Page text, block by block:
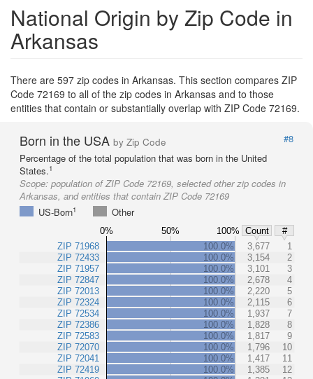
National Origin by Zip Code in
Arkansas
There are 597 zip codes in Arkansas. This section compares ZIP
Code 72169 to all of the zip codes in Arkansas and to those
entities that contain or substantially overlap with ZIP Code 72169.
Born in the USA by Zip Code
#8
Percentage of the total population that was born in the United
States.1
Scope: population of ZIP Code 72169, selected other zip codes in
Arkansas, and entities that contain ZIP Code 72169
US-Born1 Other
0% 50% 100% Count
#
ZIP 71968
ZIP 72433
ZIP 71957
ZIP 72847
ZIP 72013
ZIP 72324
ZIP 72534
ZIP 72386
ZIP 72583
ZIP 72070
ZIP 72041
ZIP 72419
100.0% 3,677
1
100.0%
3,154
2
100.0%
3,101
3
100.0%
2,678
4
100.0%
2,220
5
100.0%
2,115
6
100.0%
1,937
7
100.0%
1,828
8
100.0%
1,817
9
100.0%
1,796
10
100.0%
1,417
11
100.0%
1,385
12